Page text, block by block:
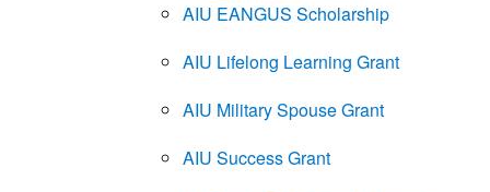
AIU EANGUS Scholarship
AIU Lifelong Learning Grant
AIU Military Spouse Grant
AIU Success Grant